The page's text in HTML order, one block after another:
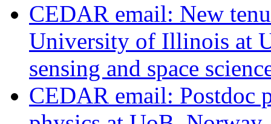
CEDAR email: New
University of Illinois at
sensing and space
CEDAR email: Postdoc